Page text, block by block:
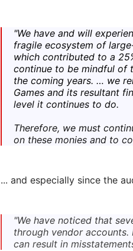
"We have and will
fragile ecosystem of
which contributed to a
continue to be mindful of
the coming years. … we
Games and its resultant
level it continues to do.
Therefore, we must
on these monies and to
... and especially since the
"We have noticed that
through vendor accounts.
can result in